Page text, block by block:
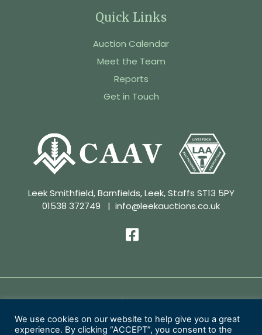
Quick Links
Auction Calendar
Meet the Team
Reports
Get in Touch
Leek Smithfield, Barnfields, Leek, Staffs ST13 5PY
01538 372749 | info@leekauctions.co.uk
Privacy Policy | Conditions of Sale
We use cookies on our website to help give you a great
experience. By clicking “ACCEPT”, you consent to the